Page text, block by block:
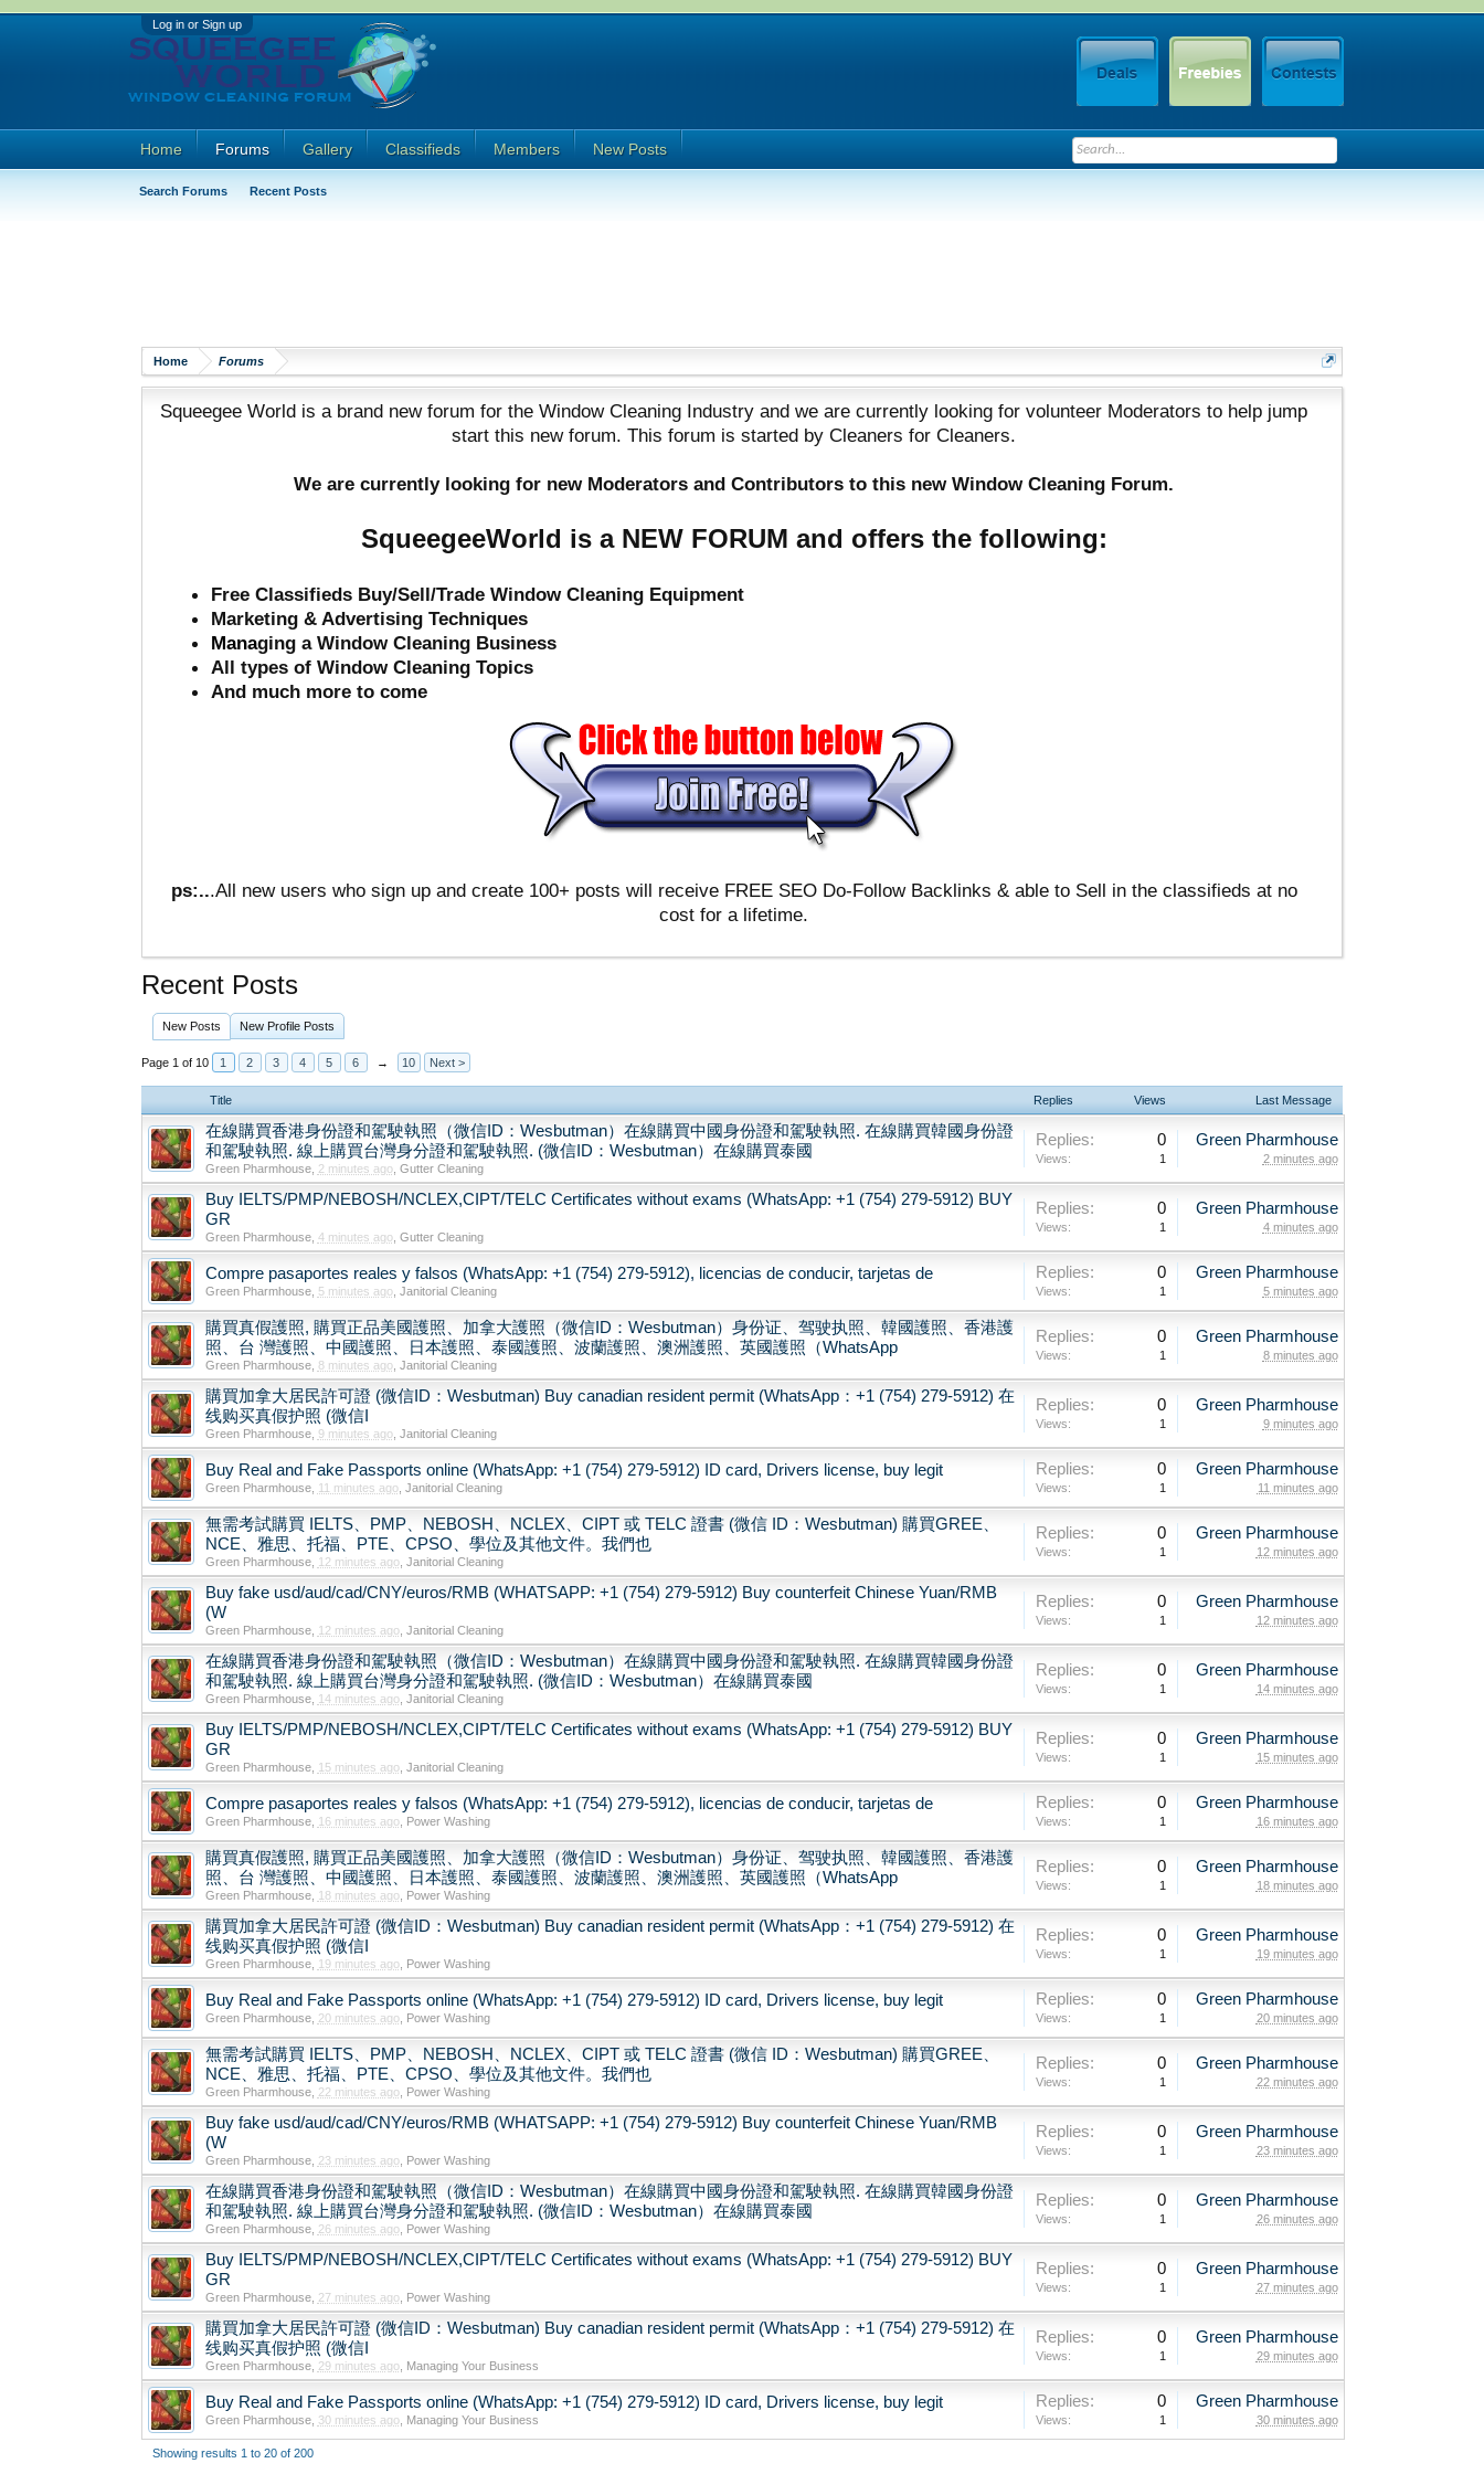
Log in or Sign up
Home Forums
Squeegee World is a brand new forum for the Window Cleaning Industry and we are currently looking for volunteer Moderators to help jump
start this new forum. This forum is started by Cleaners for Cleaners.
We are currently looking for new Moderators and Contributors to this new Window Cleaning Forum.
SqueegeeWorld is a NEW FORUM and offers the following:
Free Classifieds Buy/Sell/Trade Window Cleaning Equipment
Marketing & Advertising Techniques
Managing a Window Cleaning Business
All types of Window Cleaning Topics
And much more to come
ps:...All new users who sign up and create 100+ posts will receive FREE SEO Do-Follow Backlinks & able to Sell in the classifieds at no
cost for a lifetime.
Recent Posts
New Posts New Profile Posts
Page 1 of 10 1 2 3 4 5 6 → 10 Next >
Title Replies Views Last Message
在線購買香港身份證和駕駛執照（微信ID：Wesbutman）在線購買中國身份證和駕駛執照. 在線購買韓國身份證
和駕駛執照. 線上購買台灣身分證和駕駛執照. (微信ID：Wesbutman）在線購買泰國
Green Pharmhouse, 2 minutes ago, Gutter Cleaning
Replies: 0
Views: 1
Green Pharmhouse
2 minutes ago
Buy IELTS/PMP/NEBOSH/NCLEX,CIPT/TELC Certificates without exams (WhatsApp: +1 (754) 279-5912) BUY
GR
Green Pharmhouse, 4 minutes ago, Gutter Cleaning
Replies: 0
Views: 1
Green Pharmhouse
4 minutes ago
Compre pasaportes reales y falsos (WhatsApp: +1 (754) 279-5912), licencias de conducir, tarjetas de
Green Pharmhouse, 5 minutes ago, Janitorial Cleaning
Replies: 0
Views: 1
Green Pharmhouse
5 minutes ago
購買真假護照, 購買正品美國護照、加拿大護照（微信ID：Wesbutman）身份证、驾驶执照、韓國護照、香港護
照、台 灣護照、中國護照、日本護照、泰國護照、波蘭護照、澳洲護照、英國護照（WhatsApp
Green Pharmhouse, 8 minutes ago, Janitorial Cleaning
Replies: 0
Views: 1
Green Pharmhouse
8 minutes ago
購買加拿大居民許可證 (微信ID：Wesbutman) Buy canadian resident permit (WhatsApp：+1 (754) 279-5912) 在
线购买真假护照 (微信I
Green Pharmhouse, 9 minutes ago, Janitorial Cleaning
Replies: 0
Views: 1
Green Pharmhouse
9 minutes ago
Buy Real and Fake Passports online (WhatsApp: +1 (754) 279-5912) ID card, Drivers license, buy legit
Green Pharmhouse, 11 minutes ago, Janitorial Cleaning
Replies: 0
Views: 1
Green Pharmhouse
11 minutes ago
無需考試購買 IELTS、PMP、NEBOSH、NCLEX、CIPT 或 TELC 證書 (微信 ID：Wesbutman) 購買GREE、
NCE、雅思、托福、PTE、CPSO、學位及其他文件。我們也
Green Pharmhouse, 12 minutes ago, Janitorial Cleaning
Replies: 0
Views: 1
Green Pharmhouse
12 minutes ago
Buy fake usd/aud/cad/CNY/euros/RMB (WHATSAPP: +1 (754) 279-5912) Buy counterfeit Chinese Yuan/RMB
(W
Green Pharmhouse, 12 minutes ago, Janitorial Cleaning
Replies: 0
Views: 1
Green Pharmhouse
12 minutes ago
在線購買香港身份證和駕駛執照（微信ID：Wesbutman）在線購買中國身份證和駕駛執照. 在線購買韓國身份證
和駕駛執照. 線上購買台灣身分證和駕駛執照. (微信ID：Wesbutman）在線購買泰國
Green Pharmhouse, 14 minutes ago, Janitorial Cleaning
Replies: 0
Views: 1
Green Pharmhouse
14 minutes ago
Buy IELTS/PMP/NEBOSH/NCLEX,CIPT/TELC Certificates without exams (WhatsApp: +1 (754) 279-5912) BUY
GR
Green Pharmhouse, 15 minutes ago, Janitorial Cleaning
Replies: 0
Views: 1
Green Pharmhouse
15 minutes ago
Compre pasaportes reales y falsos (WhatsApp: +1 (754) 279-5912), licencias de conducir, tarjetas de
Green Pharmhouse, 16 minutes ago, Power Washing
Replies: 0
Views: 1
Green Pharmhouse
16 minutes ago
購買真假護照, 購買正品美國護照、加拿大護照（微信ID：Wesbutman）身份证、驾驶执照、韓國護照、香港護
照、台 灣護照、中國護照、日本護照、泰國護照、波蘭護照、澳洲護照、英國護照（WhatsApp
Green Pharmhouse, 18 minutes ago, Power Washing
Replies: 0
Views: 1
Green Pharmhouse
18 minutes ago
購買加拿大居民許可證 (微信ID：Wesbutman) Buy canadian resident permit (WhatsApp：+1 (754) 279-5912) 在
线购买真假护照 (微信I
Green Pharmhouse, 19 minutes ago, Power Washing
Replies: 0
Views: 1
Green Pharmhouse
19 minutes ago
Buy Real and Fake Passports online (WhatsApp: +1 (754) 279-5912) ID card, Drivers license, buy legit
Green Pharmhouse, 20 minutes ago, Power Washing
Replies: 0
Views: 1
Green Pharmhouse
20 minutes ago
無需考試購買 IELTS、PMP、NEBOSH、NCLEX、CIPT 或 TELC 證書 (微信 ID：Wesbutman) 購買GREE、
NCE、雅思、托福、PTE、CPSO、學位及其他文件。我們也
Green Pharmhouse, 22 minutes ago, Power Washing
Replies: 0
Views: 1
Green Pharmhouse
22 minutes ago
Buy fake usd/aud/cad/CNY/euros/RMB (WHATSAPP: +1 (754) 279-5912) Buy counterfeit Chinese Yuan/RMB
(W
Green Pharmhouse, 23 minutes ago, Power Washing
Replies: 0
Views: 1
Green Pharmhouse
23 minutes ago
在線購買香港身份證和駕駛執照（微信ID：Wesbutman）在線購買中國身份證和駕駛執照. 在線購買韓國身份證
和駕駛執照. 線上購買台灣身分證和駕駛執照. (微信ID：Wesbutman）在線購買泰國
Green Pharmhouse, 26 minutes ago, Power Washing
Replies: 0
Views: 1
Green Pharmhouse
26 minutes ago
Buy IELTS/PMP/NEBOSH/NCLEX,CIPT/TELC Certificates without exams (WhatsApp: +1 (754) 279-5912) BUY
GR
Green Pharmhouse, 27 minutes ago, Power Washing
Replies: 0
Views: 1
Green Pharmhouse
27 minutes ago
購買加拿大居民許可證 (微信ID：Wesbutman) Buy canadian resident permit (WhatsApp：+1 (754) 279-5912) 在
线购买真假护照 (微信I
Green Pharmhouse, 29 minutes ago, Managing Your Business
Replies: 0
Views: 1
Green Pharmhouse
29 minutes ago
Buy Real and Fake Passports online (WhatsApp: +1 (754) 279-5912) ID card, Drivers license, buy legit
Green Pharmhouse, 30 minutes ago, Managing Your Business
Replies: 0
Views: 1
Green Pharmhouse
30 minutes ago
Showing results 1 to 20 of 200
Home Forums
Search Forums Recent Posts
Gallery Classifieds Members New Posts